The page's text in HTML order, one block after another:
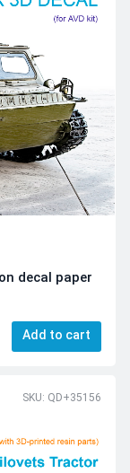
decal paper
Add to cart
SKU: QD+35156